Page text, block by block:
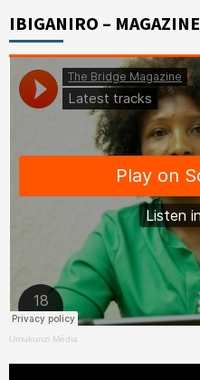
IBIGANIRO – MAGAZINE
Umukunzi Média